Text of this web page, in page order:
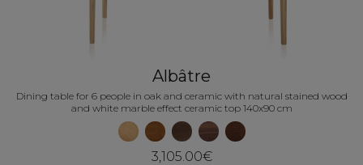
Albâtre
Dining table for 6 people in oak and ceramic with natural stained wood
and white marble effect ceramic top 140x90 cm
3,105.00€